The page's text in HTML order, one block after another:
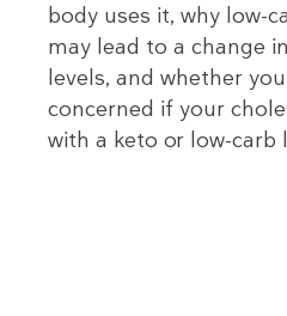
body uses it, why low-
may lead to a change
levels, and whether
concerned if your
with a keto or low-carb